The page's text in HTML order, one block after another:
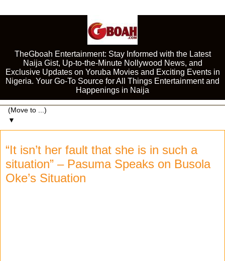
TheGboah Entertainment: Stay Informed with the Latest
Naija Gist, Up-to-the-Minute Nollywood News, and
Exclusive Updates on Yoruba Movies and Exciting Events in
Nigeria. Your Go-To Source for All Things Entertainment and
Happenings in Naija
▼
“It isn’t her fault that she is in such a
situation” – Pasuma Speaks on Busola
Oke’s Situation